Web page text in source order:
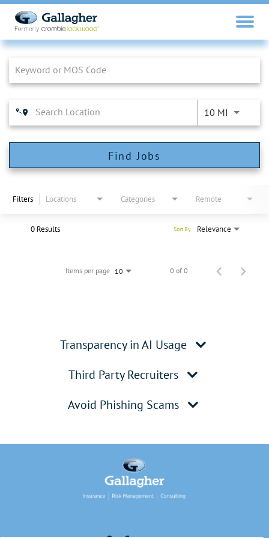
Job Search Page
10 MI
Find Jobs
Filters Locations Categories Remote
0 Results Relevance
Sort By
Items per page 10 0 of 0
Transparency in AI Usage
Third Party Recruiters
Avoid Phishing Scams